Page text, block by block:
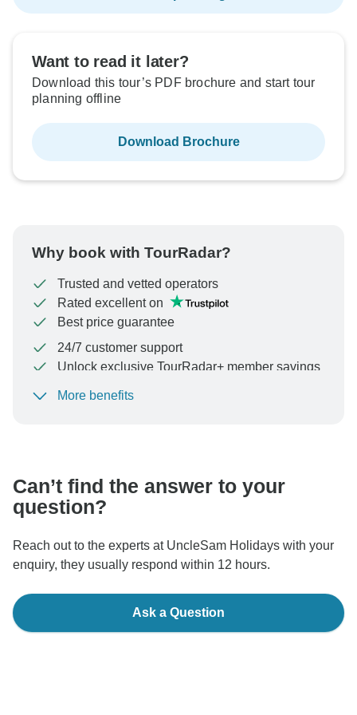
Want to read it later?
Download this tour’s PDF brochure and start tour
planning offline
Download Brochure
Why book with TourRadar?
Trusted and vetted operators
Rated excellent on
Best price guarantee
24/7 customer support
Unlock exclusive TourRadar+ member savings
To protect your payment and ensure your booking will
More benefits
Can’t find the answer to your
question?
Reach out to the experts at UncleSam Holidays with your
enquiry, they usually respond within 12 hours.
Ask a Question